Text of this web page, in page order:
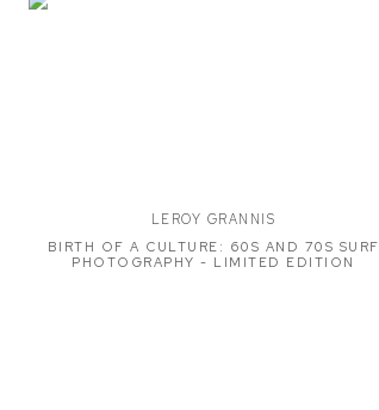
LEROY GRANNIS
BIRTH OF A CULTURE: 60S AND 70S SURF
PHOTOGRAPHY - LIMITED EDITION